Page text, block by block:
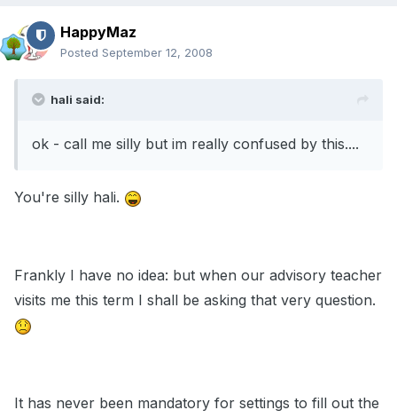
HappyMaz
Posted September 12, 2008
hali said:
ok - call me silly but im really confused by this....
You're silly hali.
Frankly I have no idea: but when our advisory teacher
visits me this term I shall be asking that very question.
It has never been mandatory for settings to fill out the